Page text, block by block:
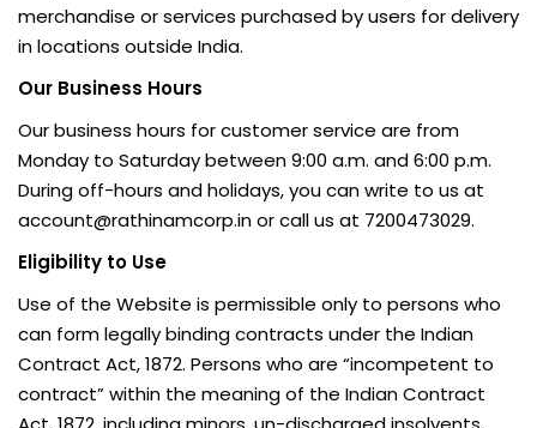
merchandise or services purchased by users for delivery
in locations outside India.
Our Business Hours
Our business hours for customer service are from
Monday to Saturday between 9:00 a.m. and 6:00 p.m.
During off-hours and holidays, you can write to us at
account@rathinamcorp.in or call us at 7200473029.
Eligibility to Use
Use of the Website is permissible only to persons who
can form legally binding contracts under the Indian
Contract Act, 1872. Persons who are “incompetent to
contract” within the meaning of the Indian Contract